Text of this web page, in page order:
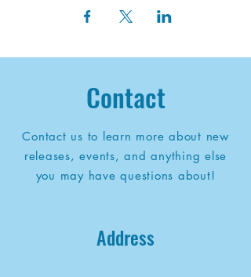
Contact
Contact us to learn more about new
releases, events, and anything else
you may have questions about!
Address